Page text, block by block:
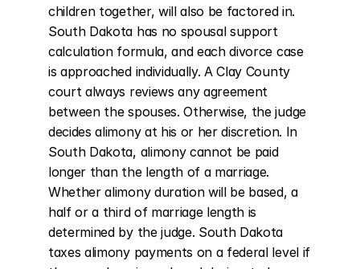
children together, will also be factored in.
South Dakota has no spousal support
calculation formula, and each divorce case
is approached individually. A Clay County
court always reviews any agreement
between the spouses. Otherwise, the judge
decides alimony at his or her discretion. In
South Dakota, alimony cannot be paid
longer than the length of a marriage.
Whether alimony duration will be based, a
half or a third of marriage length is
determined by the judge. South Dakota
taxes alimony payments on a federal level if